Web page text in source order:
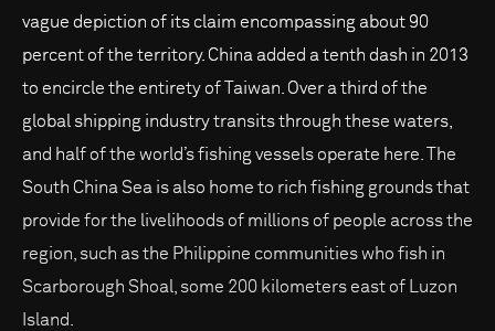
vague depiction of its claim encompassing about 90
percent of the territory. China added a tenth dash in 2013
to encircle the entirety of Taiwan. Over a third of the
global shipping industry transits through these waters,
and half of the world’s fishing vessels operate here. The
South China Sea is also home to rich fishing grounds that
provide for the livelihoods of millions of people across the
region, such as the Philippine communities who fish in
Scarborough Shoal, some 200 kilometers east of Luzon
Island.